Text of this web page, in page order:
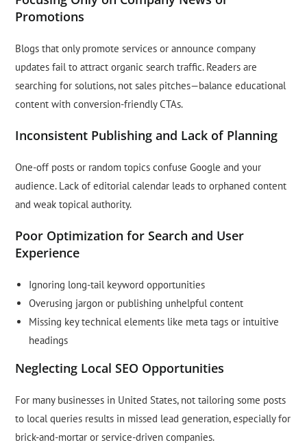
Promotions
Blogs that only promote services or announce company
updates fail to attract organic search traffic. Readers are
searching for solutions, not sales pitches—balance educational
content with conversion-friendly CTAs.
Inconsistent Publishing and Lack of Planning
One-off posts or random topics confuse Google and your
audience. Lack of editorial calendar leads to orphaned content
and weak topical authority.
Poor Optimization for Search and User
Experience
Ignoring long-tail keyword opportunities
Overusing jargon or publishing unhelpful content
Missing key technical elements like meta tags or intuitive
headings
Neglecting Local SEO Opportunities
For many businesses in United States, not tailoring some posts
to local queries results in missed lead generation, especially for
brick-and-mortar or service-driven companies.